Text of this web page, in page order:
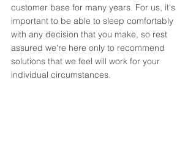
customer base for many years. For us, it's
important to be able to sleep comfortably
with any decision that you make, so rest
assured we're here only to recommend
solutions that we feel will work for your
individual circumstances.